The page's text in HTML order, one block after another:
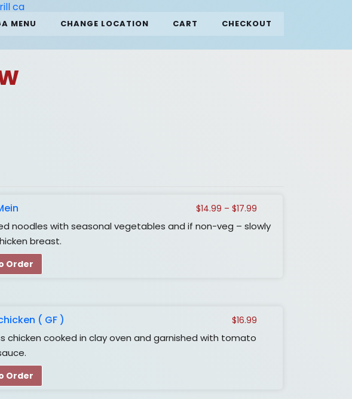
MENU CHANGE LOCATION CART CHECKOUT
noodles with seasonal vegetables and if non-veg – slowly
breast.
$14.99 – $17.99Price
range:
$14.99
Order
( GF )
chicken cooked in clay oven and garnished with tomato
$16.99
Order